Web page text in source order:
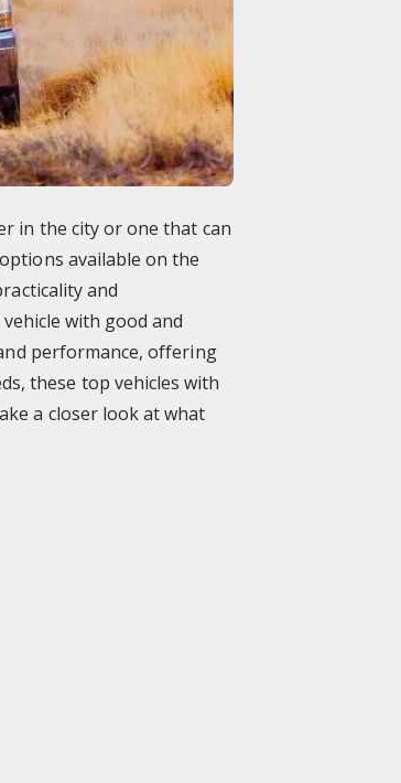
in the city or one that can
available on the
and
with good and
performance, offering
these top vehicles with
a closer look at what